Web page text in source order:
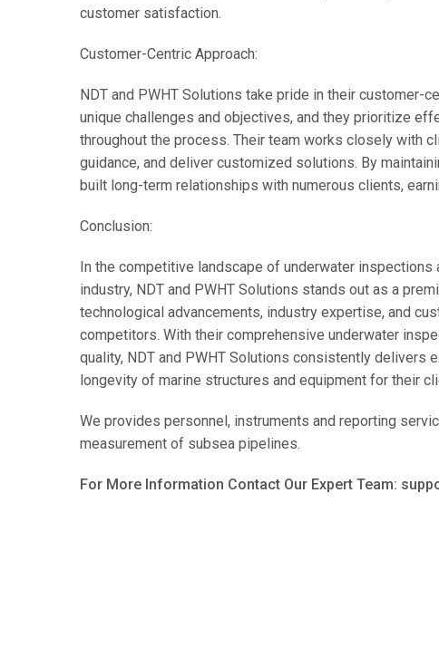
customer satisfaction.
Customer-Centric Approach:
NDT and PWHT Solutions take pride in their customer-
unique challenges and objectives, and they prioritize
throughout the process. Their team works closely with
guidance, and deliver customized solutions. By
built long-term relationships with numerous clients,
Conclusion:
In the competitive landscape of underwater inspections
industry, NDT and PWHT Solutions stands out as a
technological advancements, industry expertise, and
competitors. With their comprehensive underwater
quality, NDT and PWHT Solutions consistently delivers
longevity of marine structures and equipment for their
We provides personnel, instruments and reporting
measurement of subsea pipelines.
For More Information Contact Our Expert Team: